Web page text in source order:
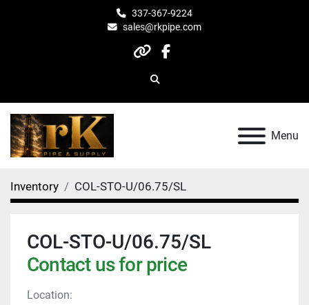
337-367-9224
sales@rkpipe.com
otherfacebook
Search
Menu
Inventory COL-STO-U/06.75/SL
COL-STO-U/06.75/SL
Contact us for price
Location: